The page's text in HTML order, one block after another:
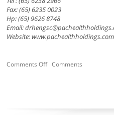
Fax: (65) 6235 0023
Hp: (65) 9626 8748
Email:
Website: www.pachealthholdings.com
Comments OffComments